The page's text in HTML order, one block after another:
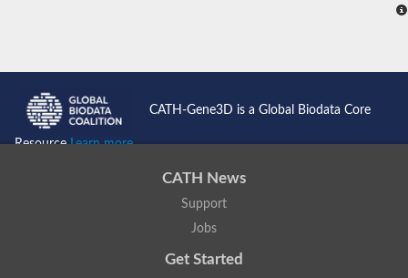
CATH-Gene3D is a Global Biodata Core
ResourceLearn more...
CATH News
Support
Jobs
Get Started